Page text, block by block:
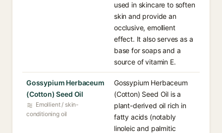
used in skincare to soften
skin and provide an
occlusive, emollient
effect. It also serves as a
base for soaps and a
source of vitamin E.
Gossypium Herbaceum
(Cotton) Seed Oil
Emollient / skin-
conditioning oil
Gossypium Herbaceum
(Cotton) Seed Oil is a
plant-derived oil rich in
fatty acids (notably
linoleic and palmitic